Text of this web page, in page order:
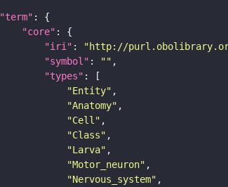
"term"
"core"
"iri" : "http://
"symbol" : ""
"types"
"Entity"
"Anatomy"
"Cell"
"Class"
"Larva"
"Motor_neuron"
"Nervous_system"